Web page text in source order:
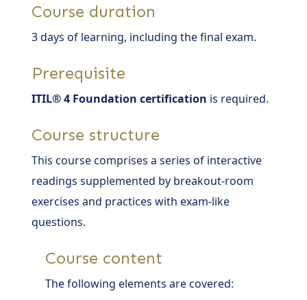
Course duration
3 days of learning, including the final exam.
Prerequisite
ITIL® 4 Foundation certification is required.
Course structure
This course comprises a series of interactive
readings supplemented by breakout-room
exercises and practices with exam-like
questions.
Course content
The following elements are covered: